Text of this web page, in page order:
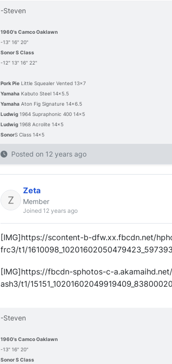
-Steven
1960's Camco Oaklawn
-13" 16" 20"
Sonor S Class
-12" 13" 16" 22"
Pork Pie Little Squealer Vented 13x7
Yamaha Kabuto Steel 14x5.5
Yamaha Aton Fig Signature 14x6.5
Ludwig 1964 Supraphonic 400 14x5
Ludwig 1968 Acrolite 14x5
SonorS Class 14x5
Posted on 12 years ago
Zeta
Member
Joined 12 years ago
[IMG]https://scontent-b-dfw.xx.fbcdn.net/
frc3/t1/
[IMG]https://fbcdn-sphotos-c-
ash3/t1/
-Steven
1960's Camco Oaklawn
-13" 16" 20"
Sonor S Class